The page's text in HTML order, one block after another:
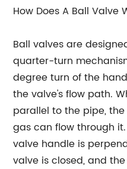
How Does A Ball Valve
Ball valves are
quarter-turn
degree turn of the
the valve's flow path.
parallel to the pipe,
gas can flow through
valve handle is
valve is closed, and